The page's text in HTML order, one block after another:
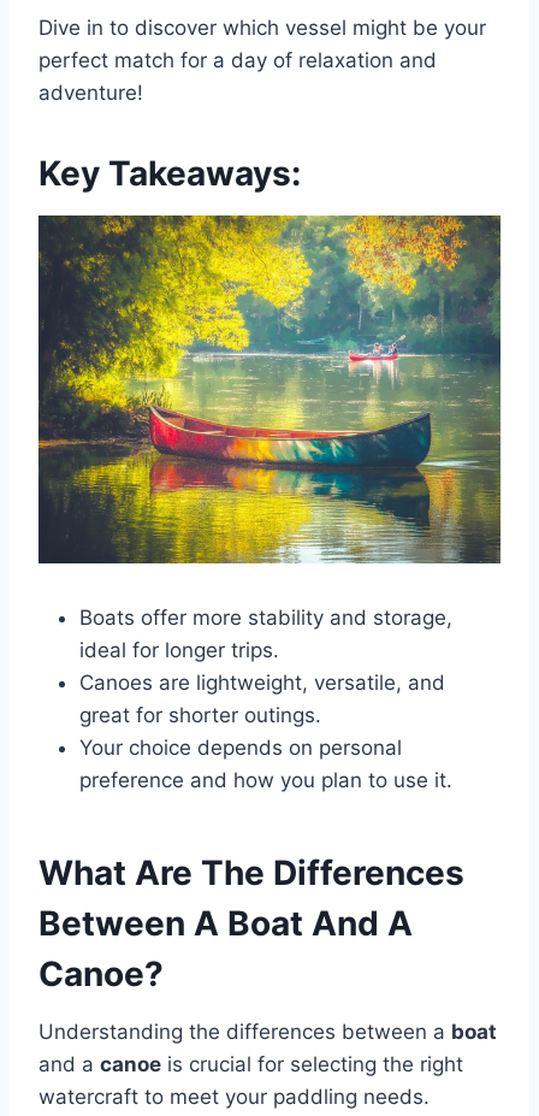
Dive in to discover which vessel might be your
perfect match for a day of relaxation and
adventure!
Key Takeaways:
Boats offer more stability and storage,
ideal for longer trips.
Canoes are lightweight, versatile, and
great for shorter outings.
Your choice depends on personal
preference and how you plan to use it.
What Are The Differences
Between A Boat And A
Canoe?
Understanding the differences between a boat
and a canoe is crucial for selecting the right
watercraft to meet your paddling needs.